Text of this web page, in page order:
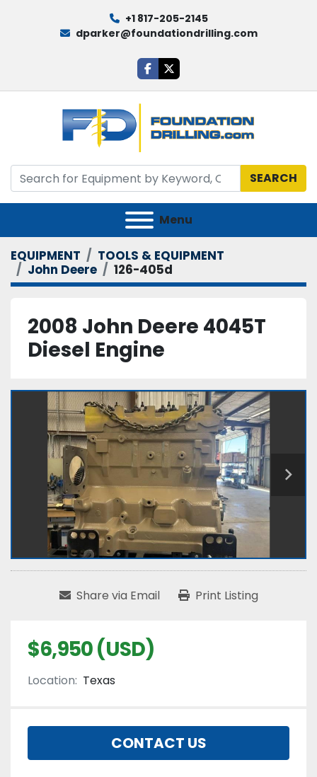
+1 817-205-2145
dparker@foundationdrilling.com
facebook
twitter
SEARCH
Menu
EQUIPMENT
TOOLS & EQUIPMENT
John Deere
126-405d
2008 John Deere 4045T
Diesel Engine
Share via Email Print Listing
$6,950 (USD)
Location: Texas
CONTACT US